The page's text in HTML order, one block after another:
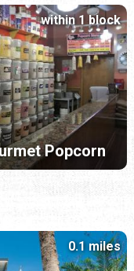
Popcorn
within 1 block
0.1 miles